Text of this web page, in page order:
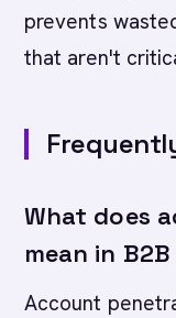
prevents
that aren't
What does
mean in
Account